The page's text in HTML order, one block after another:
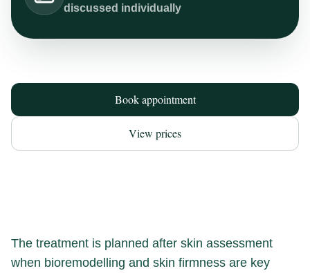
discussed individually
Book appointment
View prices
The treatment is planned after skin assessment
when bioremodelling and skin firmness are key